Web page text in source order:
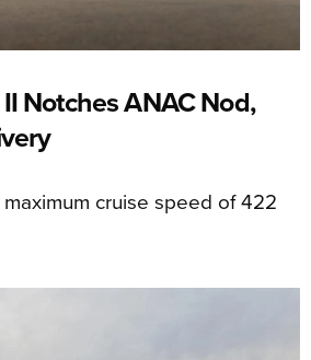
Notches ANAC Nod,
cruise speed of 422